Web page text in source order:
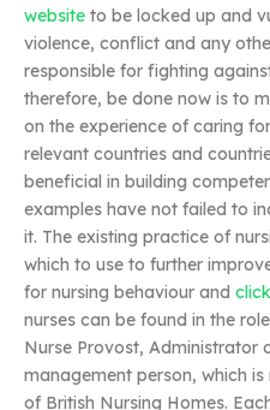
website to be locked up and
violence, conflict and any
responsible for fighting
therefore, be done now is to
on the experience of caring
relevant countries and
beneficial in building
examples have not failed to
it. The existing practice of
which to use to further
for nursing behaviour and
nurses can be found in the
Nurse Provost, Administrator
management person, which
of British Nursing Homes.